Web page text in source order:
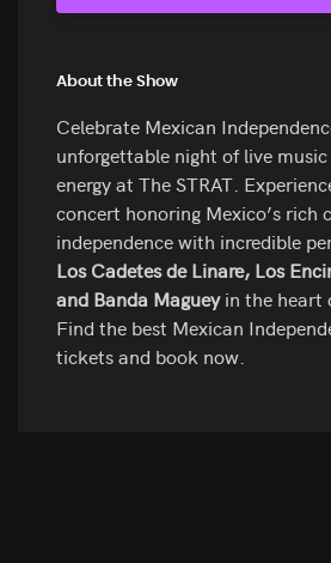
About the Show
Celebrate Mexican
unforgettable night of live
energy at The STRAT.
concert honoring Mexico’s rich
independence with incredible
Los Cadetes de Linare, Los
and Banda Magueyin the heart
Find the best Mexican
tickets and book now.